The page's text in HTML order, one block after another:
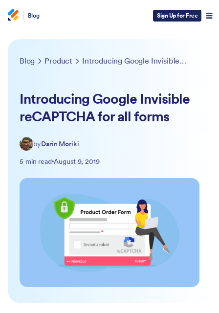
Blog Sign Up for Free
Blog Product Introducing Google Invisible reCAPTCHA for all forms
Introducing Google Invisible
reCAPTCHA for all forms
byDarin Moriki
5 min read August 9, 2019